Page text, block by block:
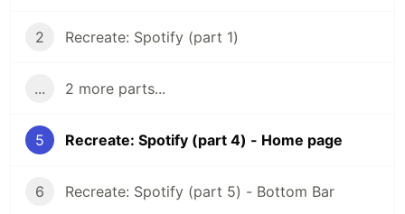
2 Recreate: Spotify (part 1)
... 2 more parts...
5 Recreate: Spotify (part 4) - Home page
6 Recreate: Spotify (part 5) - Bottom Bar